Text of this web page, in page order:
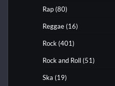
Rap (80)
Reggae (16)
Rock (401)
Rock and Roll (51)
Ska (19)